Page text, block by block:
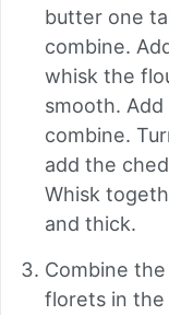
butter one
combine.
whisk the
smooth.
combine.
add the
Whisk
and thick.
Combine
florets in the